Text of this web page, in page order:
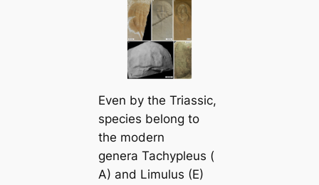
Even by the Triassic,
ѕрeсіeѕ belong to
the modern
genera Tachypleus (
A) and Limulus (E)